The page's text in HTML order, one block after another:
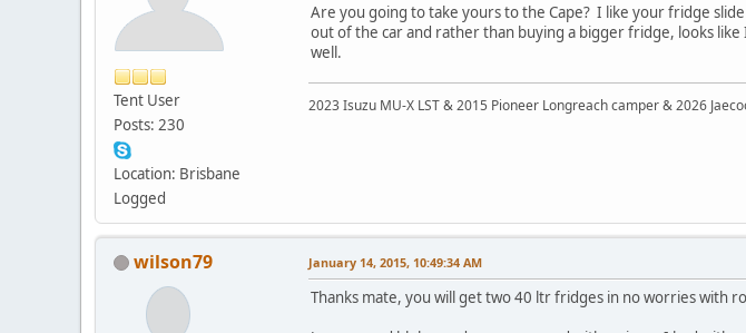
Tent User
Posts: 230
Location: Brisbane
Logged
Are you going to take yours to the Cape? I like your fridge
out of the car and rather than buying a bigger fridge, looks
well.
2023 Isuzu MU-X LST & 2015 Pioneer Longreach camper & 2026
wilson79 January 14, 2015, 10:49:34 AM
Thanks mate, you will get two 40 ltr fridges in no worries with